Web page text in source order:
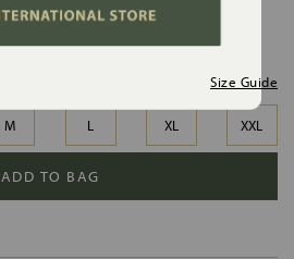
Size Guide
M L XL XXL
ADD TO BAG